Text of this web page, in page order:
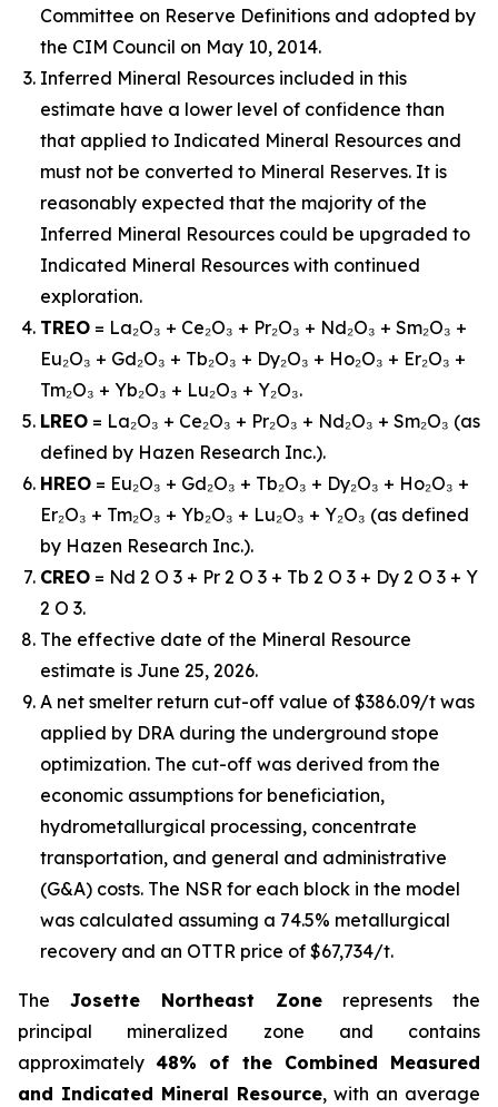
Committee on Reserve Definitions and adopted by
the CIM Council on May 10, 2014.
Inferred Mineral Resources included in this
estimate have a lower level of confidence than
that applied to Indicated Mineral Resources and
must not be converted to Mineral Reserves. It is
reasonably expected that the majority of the
Inferred Mineral Resources could be upgraded to
Indicated Mineral Resources with continued
exploration.
TREO = La₂O₃ + Ce₂O₃ + Pr₂O₃ + Nd₂O₃ + Sm₂O₃ +
Eu₂O₃ + Gd₂O₃ + Tb₂O₃ + Dy₂O₃ + Ho₂O₃ + Er₂O₃ +
Tm₂O₃ + Yb₂O₃ + Lu₂O₃ + Y₂O₃.
LREO = La₂O₃ + Ce₂O₃ + Pr₂O₃ + Nd₂O₃ + Sm₂O₃ (as
defined by Hazen Research Inc.).
HREO = Eu₂O₃ + Gd₂O₃ + Tb₂O₃ + Dy₂O₃ + Ho₂O₃ +
Er₂O₃ + Tm₂O₃ + Yb₂O₃ + Lu₂O₃ + Y₂O₃ (as defined
by Hazen Research Inc.).
CREO = Nd 2 O 3 + Pr 2 O 3 + Tb 2 O 3 + Dy 2 O 3 + Y
2 O 3.
The effective date of the Mineral Resource
estimate is June 25, 2026.
A net smelter return cut-off value of $386.09/t was
applied by DRA during the underground stope
optimization. The cut-off was derived from the
economic assumptions for beneficiation,
hydrometallurgical processing, concentrate
transportation, and general and administrative
(G&A) costs. The NSR for each block in the model
was calculated assuming a 74.5% metallurgical
recovery and an OTTR price of $67,734/t.
The Josette Northeast Zone represents the
principal mineralized zone and contains
approximately48% of the Combined Measured
and Indicated Mineral Resource, with an average